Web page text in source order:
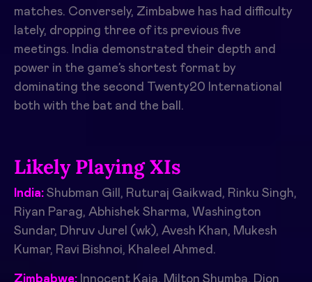
matches. Conversely, Zimbabwe has had difficulty
lately, dropping three of its previous five
meetings. India demonstrated their depth and
power in the game’s shortest format by
dominating the second Twenty20 International
both with the bat and the ball.
Likely Playing XIs
India: Shubman Gill, Ruturaj Gaikwad, Rinku Singh,
Riyan Parag, Abhishek Sharma, Washington
Sundar, Dhruv Jurel (wk), Avesh Khan, Mukesh
Kumar, Ravi Bishnoi, Khaleel Ahmed.
Zimbabwe: Innocent Kaia, Milton Shumba, Dion